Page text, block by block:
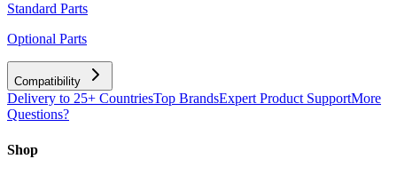
Standard Parts
Optional Parts
Compatibility
Delivery to 25+ CountriesTop BrandsExpert Product SupportMore
Questions?
Shop